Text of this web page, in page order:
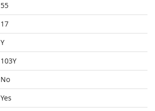
55
17
Y
103Y
No
Yes